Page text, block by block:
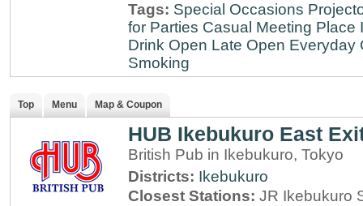
Tags: Special Occasions
for Parties Casual Meeting Place
Drink Open Late Open Everyday
Smoking
Top Menu Map & Coupon
HUB Ikebukuro East
British Pub in Ikebukuro, Tokyo
Districts: Ikebukuro
Closest Stations: JR Ikebukuro